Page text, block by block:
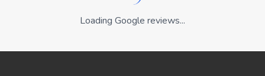
Loading Google reviews...